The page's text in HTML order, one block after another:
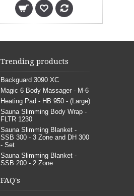
Trending products
Backguard 3090 XC
Magic 6 Body Massager - M-6
Heating Pad - HB 950 - (Large)
Sauna Slimming Body Wrap -
FLTR 1230
Sauna Slimming Blanket -
SSB 300 - 3 Zone and DH 300
- Set
Sauna Slimming Blanket -
SSB 200 - 2 Zone
FAQ's